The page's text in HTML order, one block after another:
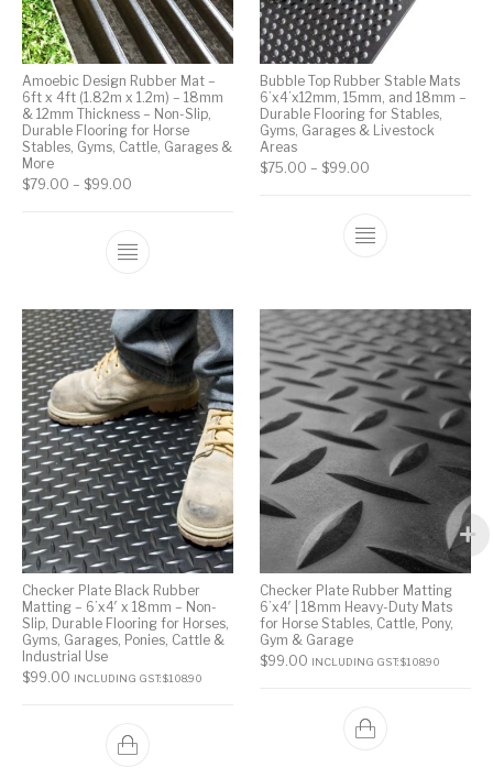
Amoebic Design Rubber Mat –
6ft x 4ft (1.82m x 1.2m) – 18mm
& 12mm Thickness – Non-Slip,
Durable Flooring for Horse
Stables, Gyms, Cattle, Garages &
More
$79.00 – $99.00
Bubble Top Rubber Stable Mats
6’x4’x12mm, 15mm, and 18mm –
Durable Flooring for Stables,
Gyms, Garages & Livestock
Areas
$75.00 – $99.00
Checker Plate Black Rubber
Matting – 6’x4′ x 18mm – Non-
Slip, Durable Flooring for Horses,
Gyms, Garages, Ponies, Cattle &
Industrial Use
$99.00 INCLUDING GST:$108.90
Checker Plate Rubber Matting
6’x4′ | 18mm Heavy-Duty Mats
for Horse Stables, Cattle, Pony,
Gym & Garage
$99.00 INCLUDING GST:$108.90